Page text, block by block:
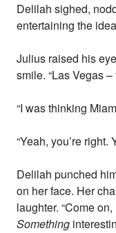
Delilah sighed,
entertaining the
Julius raised his
smile. “Las Vegas
“I was thinking
“Yeah, you’re right.
Delilah punched
on her face. Her
laughter. “Come
Something